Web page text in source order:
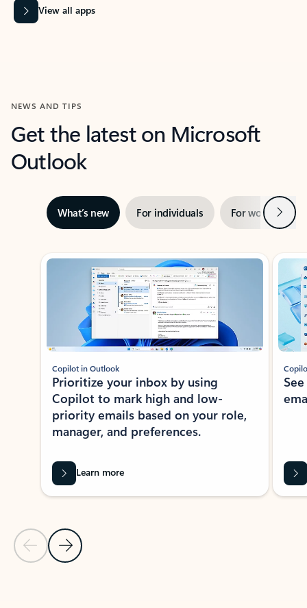
View all apps
NEWS AND TIPS
Get the latest on Microsoft
Outlook
What’s new For individuals For work Next
Showing slide 1 of 3
Previous Slide
Next Slide
Copilot in Outlook
Prioritize your inbox by using
Copilot to mark high and low-
priority emails based on your role,
manager, and preferences.
Learn more